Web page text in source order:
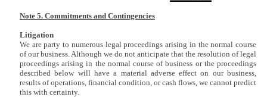
Note 5. Commitments and Contingencies
Litigation
We are party to numerous legal proceedings arising in the normal course
of our business. Although we do not anticipate that the resolution of legal
proceedings arising in the normal course of business or the proceedings
described below will have a material adverse effect on our business,
results of operations, financial condition, or cash flows, we cannot predict
this with certainty.